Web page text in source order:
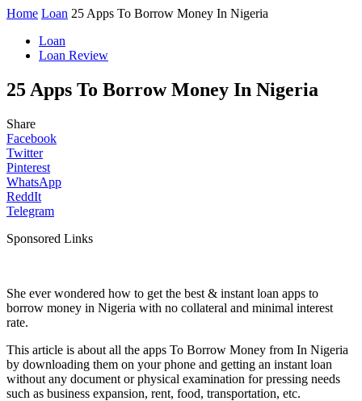
Home Loan 25 Apps To Borrow Money In Nigeria
Loan
Loan Review
25 Apps To Borrow Money In Nigeria
Share
Facebook
Twitter
Pinterest
WhatsApp
ReddIt
Telegram
Sponsored Links
She ever wondered how to get the best & instant loan apps to
borrow money in Nigeria with no collateral and minimal interest
rate.
This article is about all the apps To Borrow Money from In Nigeria
by downloading them on your phone and getting an instant loan
without any document or physical examination for pressing needs
such as business expansion, rent, food, transportation, etc.